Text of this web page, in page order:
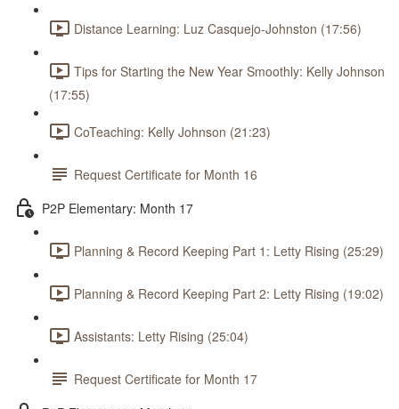
Distance Learning: Luz Casquejo-Johnston (17:56)
Tips for Starting the New Year Smoothly: Kelly Johnson
(17:55)
CoTeaching: Kelly Johnson (21:23)
Request Certificate for Month 16
P2P Elementary: Month 17
Planning & Record Keeping Part 1: Letty Rising (25:29)
Planning & Record Keeping Part 2: Letty Rising (19:02)
Assistants: Letty Rising (25:04)
Request Certificate for Month 17